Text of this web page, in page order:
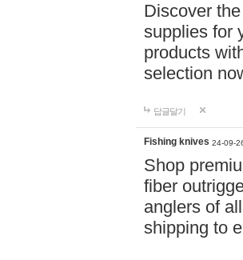
Discover
supplies for
products
selection
답글달기
Fishing knives 24-09-
Shop
fiber
anglers of
shipping to